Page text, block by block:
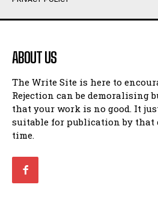
Humour
Amoeba
Walking Back in Time
Patiently Waiting
My Time in Network Marketing
Ode to a Nose
Romance
Humour
Amoeba
Walking Back in Time
Patiently Waiting
My Time in Network Marketing
Ode to a Nose
Romance
ABOUT US
The Write Site is here to
Rejection can be demoralising
that your work is no good. It
suitable for publication by
time.